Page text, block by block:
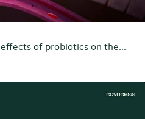
of probiotics on the...